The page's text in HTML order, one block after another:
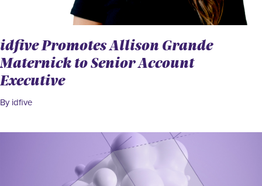
idfive Promotes Allison Grande
Maternick to Senior Account
Executive
By idfive